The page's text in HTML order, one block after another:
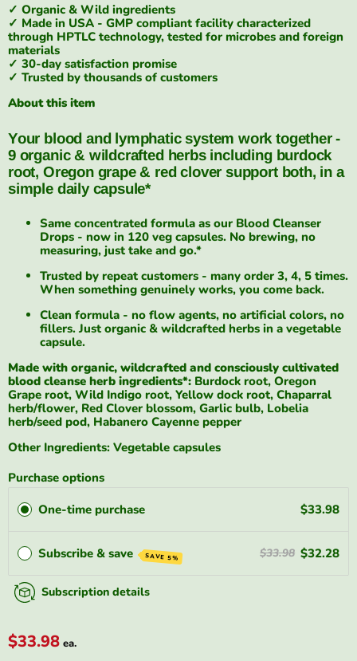
✓ Organic & Wild ingredients
✓ Made in USA - GMP compliant facility characterized
through HPTLC technology, tested for microbes and foreign
materials
✓ 30-day satisfaction promise
✓ Trusted by thousands of customers
About this item
Your blood and lymphatic system work together -
9 organic & wildcrafted herbs including burdock
root, Oregon grape & red clover support both, in a
simple daily capsule*
Same concentrated formula as our Blood Cleanser
Drops - now in 120 veg capsules. No brewing, no
measuring, just take and go.*
Trusted by repeat customers - many order 3, 4, 5 times.
When something genuinely works, you come back.
Clean formula - no flow agents, no artificial colors, no
fillers. Just organic & wildcrafted herbs in a vegetable
capsule.
Made with organic, wildcrafted and consciously cultivated
blood cleanse herb ingredients*: Burdock root, Oregon
Grape root, Wild Indigo root, Yellow dock root, Chaparral
herb/flower, Red Clover blossom, Garlic bulb, Lobelia
herb/seed pod, Habanero Cayenne pepper
Other Ingredients: Vegetable capsules
Purchase options
One-time purchase
$33.98
Subscribe & save SAVE 5% $33.98 $32.28
Subscription details
$33.98 ea.